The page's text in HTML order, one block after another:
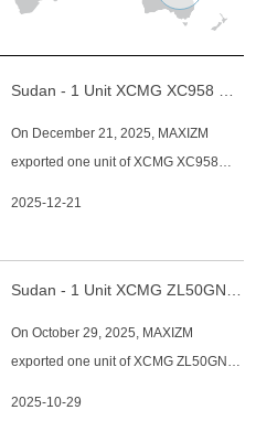
Sudan - 1 Unit XCMG XC958 Wheel Loader
On December 21, 2025, MAXIZM
exported one unit of XCMG XC958
5,000–5,500 kg 4. Bucket Capacity:
3.0–3.2 m³
2025-12-21
Sudan - 1 Unit XCMG ZL50GN Wheel Loader
On October 29, 2025, MAXIZM
exported one unit of XCMG ZL50GN
2025-10-29